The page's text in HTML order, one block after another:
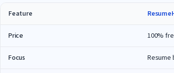
Feature
Price 100%
Focus Resume